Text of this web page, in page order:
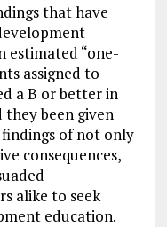
that have
estimated “one-
assigned to
a B or better in
been given
findings of not only
consequences,
alike to seek
education.